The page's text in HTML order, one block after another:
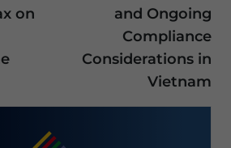
on
and Ongoing
Compliance
Considerations in
Vietnam